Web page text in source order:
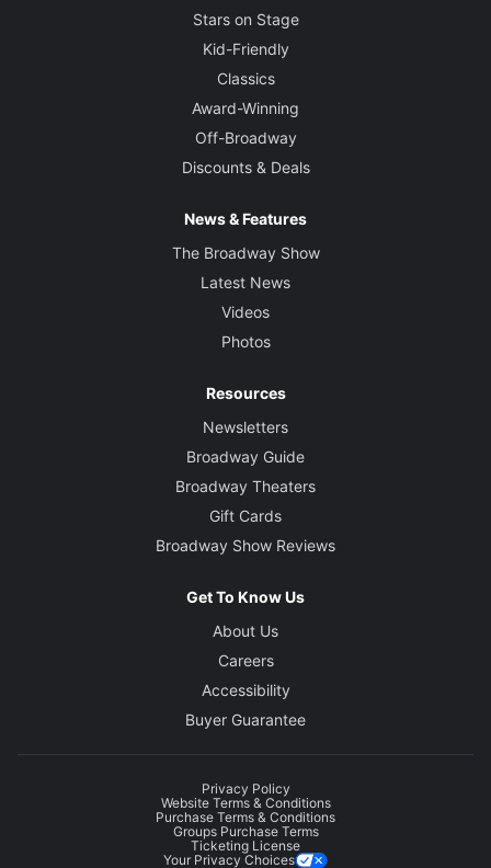
Stars on Stage
Kid-Friendly
Classics
Award-Winning
Off-Broadway
Discounts & Deals
News & Features
The Broadway Show
Latest News
Videos
Photos
Resources
Newsletters
Broadway Guide
Broadway Theaters
Gift Cards
Broadway Show Reviews
Get To Know Us
About Us
Careers
Accessibility
Buyer Guarantee
Privacy Policy
Website Terms & Conditions
Purchase Terms & Conditions
Groups Purchase Terms
Ticketing License
Your Privacy Choices